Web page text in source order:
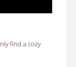
find a cozy